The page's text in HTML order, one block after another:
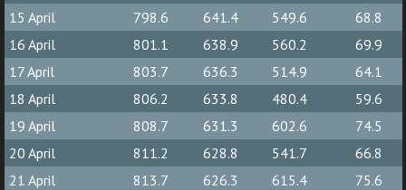
15 April
798.6 641.4 549.6
68.8
16 April
801.1 638.9 560.2
69.9
17 April
803.7 636.3 514.9
64.1
18 April
806.2 633.8 480.4
59.6
19 April
808.7 631.3 602.6
74.5
20 April
811.2 628.8 541.7
66.8
21 April
813.7 626.3 615.4
75.6